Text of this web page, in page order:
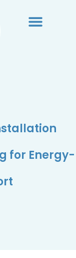
for Energy-